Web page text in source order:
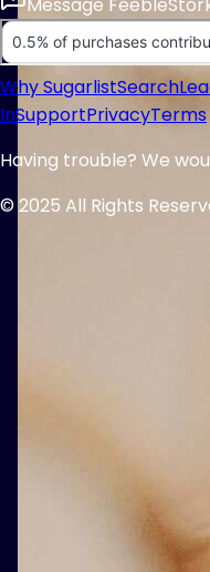
Why SugarlistSearch
InSupportPrivacyTerms
Having trouble? We
© 2025 All Rights